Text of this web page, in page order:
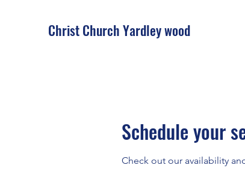
Christ Church Yardley wood
Schedule your
Check out our availability